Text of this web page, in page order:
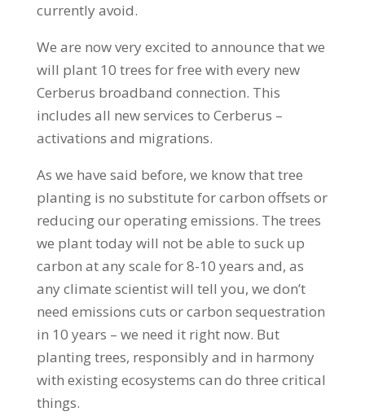
currently avoid.
We are now very excited to announce that we
will plant 10 trees for free with every new
Cerberus broadband connection. This
includes all new services to Cerberus –
activations and migrations.
As we have said before, we know that tree
planting is no substitute for carbon offsets or
reducing our operating emissions. The trees
we plant today will not be able to suck up
carbon at any scale for 8-10 years and, as
any climate scientist will tell you, we don’t
need emissions cuts or carbon sequestration
in 10 years – we need it right now. But
planting trees, responsibly and in harmony
with existing ecosystems can do three critical
things.